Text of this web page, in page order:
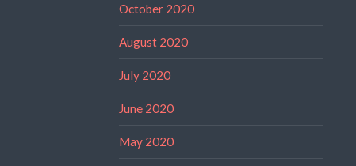
October 2020
August 2020
July 2020
June 2020
May 2020